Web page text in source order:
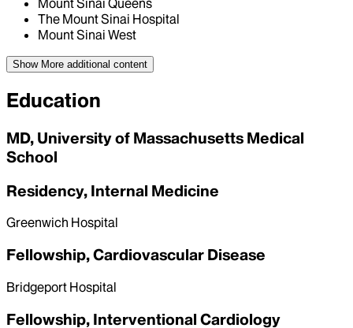
Mount Sinai Queens
The Mount Sinai Hospital
Mount Sinai West
Show More additional content
Education
MD, University of Massachusetts Medical
School
Residency, Internal Medicine
Greenwich Hospital
Fellowship, Cardiovascular Disease
Bridgeport Hospital
Fellowship, Interventional Cardiology